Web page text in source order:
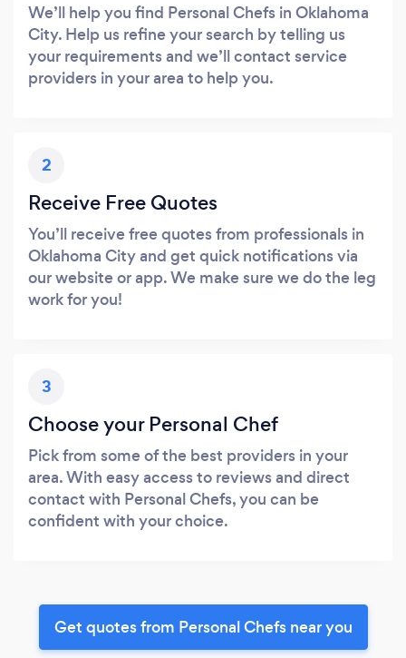
We’ll help you find Personal Chefs in Oklahoma
City. Help us refine your search by telling us
your requirements and we’ll contact service
providers in your area to help you.
2
Receive Free Quotes
You’ll receive free quotes from professionals in
Oklahoma City and get quick notifications via
our website or app. We make sure we do the leg
work for you!
3
Choose your Personal Chef
Pick from some of the best providers in your
area. With easy access to reviews and direct
contact with Personal Chefs, you can be
confident with your choice.
Get quotes from Personal Chefs near you